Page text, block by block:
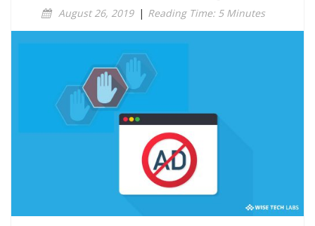
August 26, 2019 | Reading Time: 5 Minutes